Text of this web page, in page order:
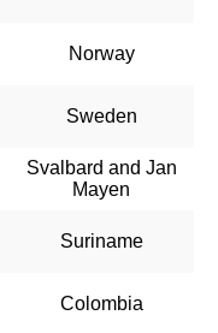
Norway
Sweden
Svalbard and Jan
Mayen
Suriname
Colombia